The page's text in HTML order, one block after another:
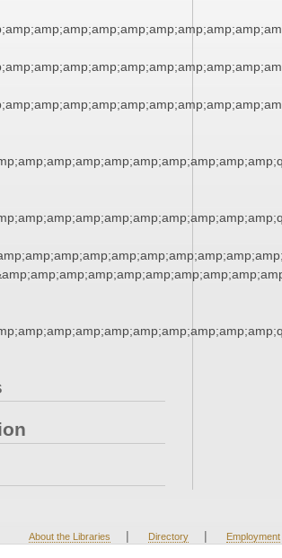
About the Libraries | Directory | Employment